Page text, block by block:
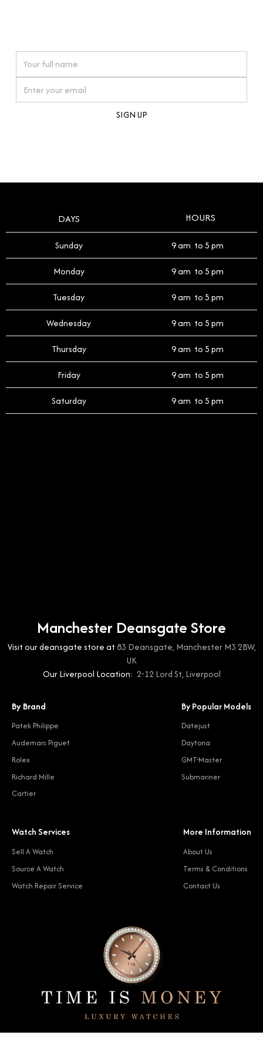
timepiece.
DAYS HOURS
Sunday 9 am to 5 pm
Monday 9 am to 5 pm
Tuesday 9 am to 5 pm
Wednesday 9 am to 5 pm
Thursday 9 am to 5 pm
Friday 9 am to 5 pm
Saturday 9 am to 5 pm
Manchester Deansgate Store
Visit our deansgate store at83 Deansgate, Manchester M3 2BW,
UK
Our Liverpool Location: 2-12 Lord St, Liverpool
By Brand
Patek Philippe
Audemars Piguet
Rolex
Richard Mille
Cartier
By Popular Models
Datejust
Daytona
GMT-Master
Submariner
Watch Services
Sell A Watch
Source A Watch
Watch Repair Service
More Information
About Us
Terms & Conditions
Contact Us